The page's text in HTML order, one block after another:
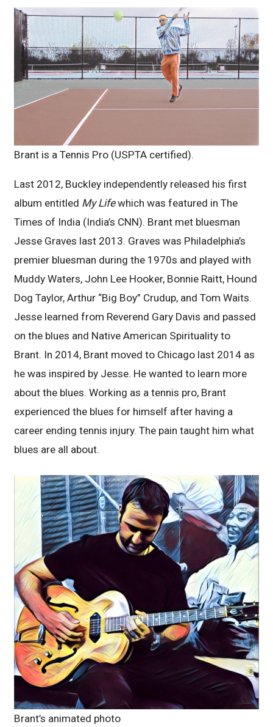
Brant is a Tennis Pro (USPTA certified).
Last 2012, Buckley independently released his first
album entitled My Lifewhich was featured in The
Times of India (India’s CNN). Brant met bluesman
Jesse Graves last 2013. Graves was Philadelphia’s
premier bluesman during the 1970s and played with
Muddy Waters, John Lee Hooker, Bonnie Raitt, Hound
Dog Taylor, Arthur “Big Boy” Crudup, and Tom Waits.
Jesse learned from Reverend Gary Davis and passed
on the blues and Native American Spirituality to
Brant. In 2014, Brant moved to Chicago last 2014 as
he was inspired by Jesse. He wanted to learn more
about the blues. Working as a tennis pro, Brant
experienced the blues for himself after having a
career ending tennis injury. The pain taught him what
blues are all about.
Brant’s animated photo